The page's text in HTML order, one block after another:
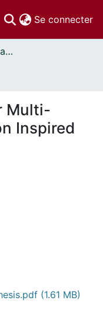
Se connecter
Thèses uOttawa // uOttawa Theses
Multi-
Inspired
(1.61 MB)